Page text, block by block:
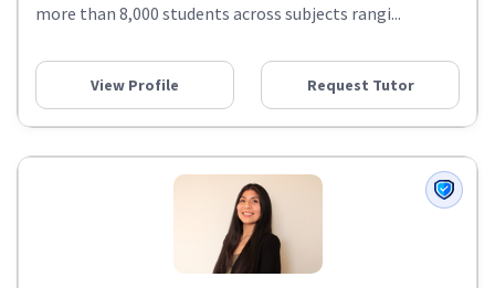
more than 8,000 students across subjects rangi...
View Profile Request Tutor